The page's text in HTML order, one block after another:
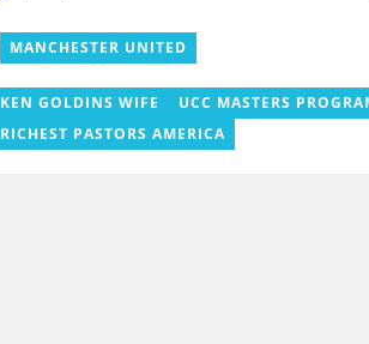
2015 and 2023. He also reported on the 2017 CAF
Women’s AFCON, and the 2025 AFCON in Morocco.
MANCHESTER UNITED
KEN GOLDINS WIFE UCC MASTERS
RICHEST PASTORS AMERICA